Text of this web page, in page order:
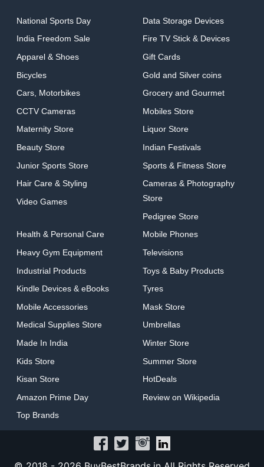
National Sports Day
India Freedom Sale
Apparel & Shoes
Bicycles
Cars, Motorbikes
CCTV Cameras
Maternity Store
Beauty Store
Junior Sports Store
Hair Care & Styling
Video Games
Data Storage Devices
Fire TV Stick & Devices
Gift Cards
Gold and Silver coins
Grocery and Gourmet
Mobiles Store
Liquor Store
Indian Festivals
Sports & Fitness Store
Cameras & Photography
Store
Pedigree Store
Health & Personal Care
Heavy Gym Equipment
Industrial Products
Kindle Devices & eBooks
Mobile Accessories
Medical Supplies Store
Made In India
Kids Store
Kisan Store
Amazon Prime Day
Top Brands
Mobile Phones
Televisions
Toys & Baby Products
Tyres
Mask Store
Umbrellas
Winter Store
Summer Store
HotDeals
Review on Wikipedia